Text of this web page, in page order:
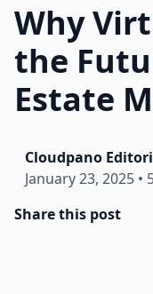
Why
the
Estate
Cloudpano
January 23, 2025 •
Share this post